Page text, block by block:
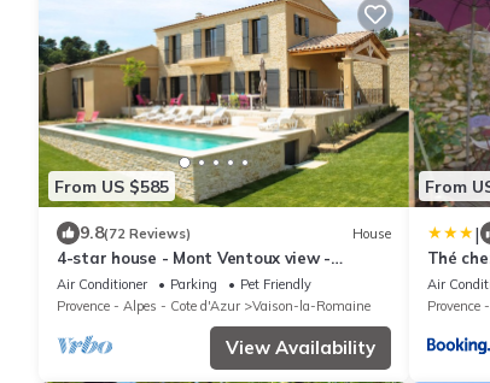
From US $585
9.8(72 Reviews) House
4-star house - Mont Ventoux view -
heated swimming pool - boules pitch
Air Conditioner Parking
Pet Friendly
Provence - Alpes - Cote d'Azur
Vaison-la-Romaine
View Availability
From
|
Thé
Air
Provence